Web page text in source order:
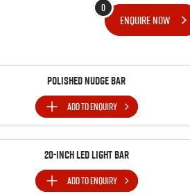
0
ENQUIRENOW
Polished Nudge Bar
ADD TOENQUIRY
20-inch LED Light Bar
ADD TOENQUIRY